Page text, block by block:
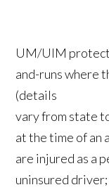
UM/UIM
and-runs where
(details
vary from state
at the time of an
are injured as a
uninsured